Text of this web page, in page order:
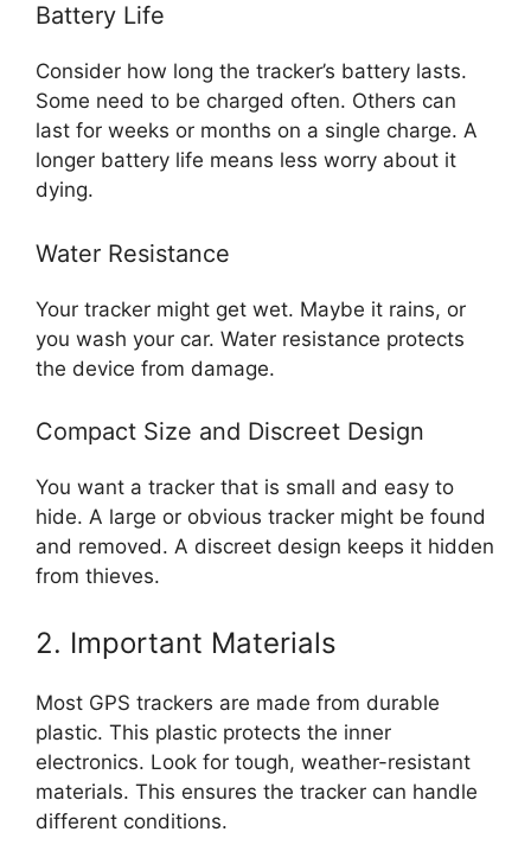
Battery Life
Consider how long the tracker’s battery lasts.
Some need to be charged often. Others can
last for weeks or months on a single charge. A
longer battery life means less worry about it
dying.
Water Resistance
Your tracker might get wet. Maybe it rains, or
you wash your car. Water resistance protects
the device from damage.
Compact Size and Discreet Design
You want a tracker that is small and easy to
hide. A large or obvious tracker might be found
and removed. A discreet design keeps it hidden
from thieves.
2. Important Materials
Most GPS trackers are made from durable
plastic. This plastic protects the inner
electronics. Look for tough, weather-resistant
materials. This ensures the tracker can handle
different conditions.